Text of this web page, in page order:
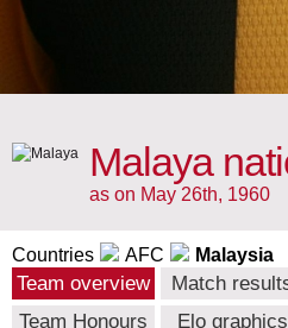
Malaya
as on May 26th, 1960
Countries AFC Malaysia
Team overview Match
Team Honours
Elo graphics